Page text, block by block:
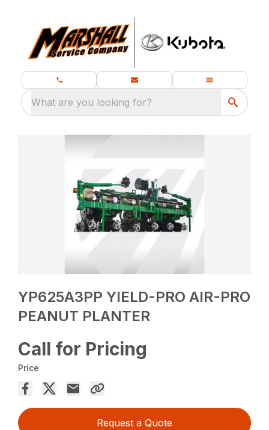
What are you looking for?
YP625A3PP YIELD-PRO AIR-PRO
PEANUT PLANTER
Call for Pricing
Price
Request a Quote